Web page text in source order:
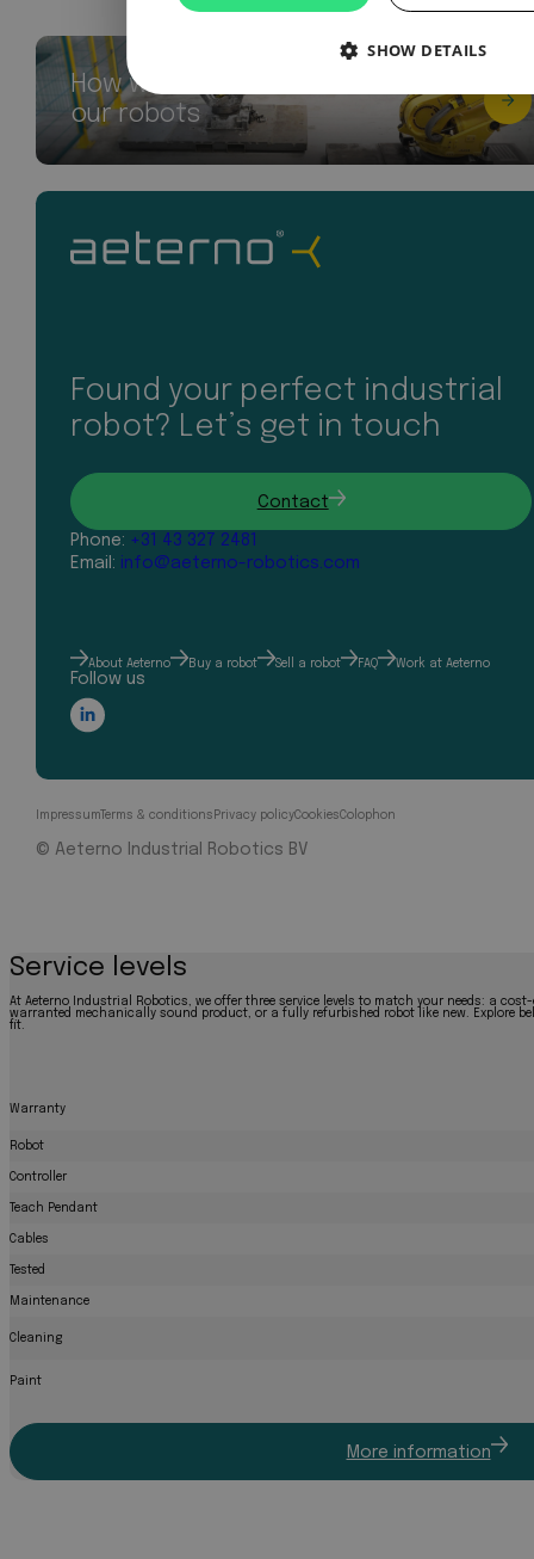
How we breathe new life into
our robots
Found your perfect industrial
robot? Let’s get in touch
Contact
Phone: +31 43 327 2481
Email: info@aeterno-robotics.com
About Aeterno Buy a robot Sell a robot FAQ Work at Aeterno
Follow us
ImpressumTerms & conditions Privacy policyCookiesColophon
© Aeterno Industrial Robotics BV
Service levels
At Aeterno Industrial Robotics, we offer three service levels to match your needs: a
warranted mechanically sound product, or a fully refurbished robot like new. Explore
fit.
Warranty
Robot
Controller
Teach Pendant
Cables
Tested
Maintenance
Cleaning
Paint
More information
SHOW DETAILS